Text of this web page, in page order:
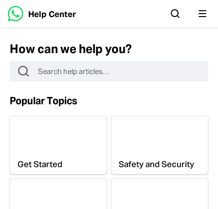
Help Center
How can we help you?
Popular Topics
Get Started Safety and Security